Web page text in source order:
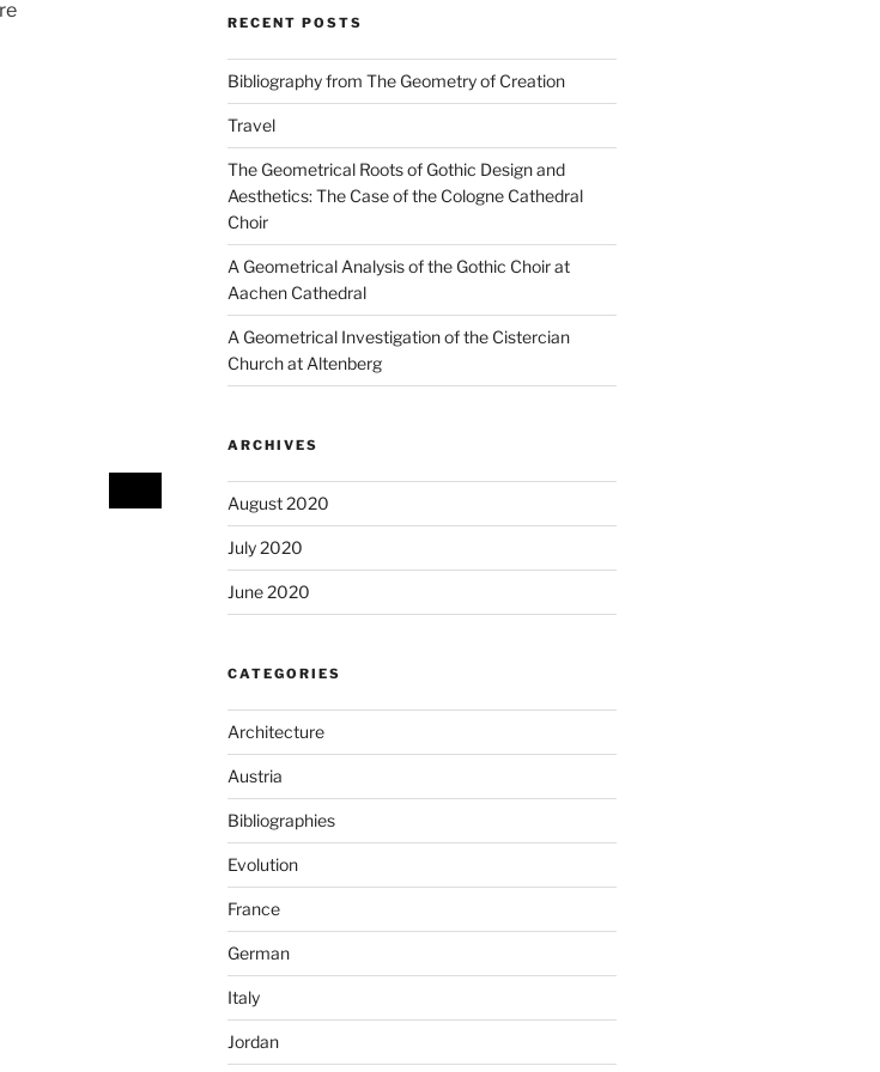
RECENT POSTS
Bibliography from The Geometry of Creation
Travel
The Geometrical Roots of Gothic Design and
Aesthetics: The Case of the Cologne Cathedral
Choir
A Geometrical Analysis of the Gothic Choir at
Aachen Cathedral
A Geometrical Investigation of the Cistercian
Church at Altenberg
ARCHIVES
August 2020
July 2020
June 2020
CATEGORIES
Architecture
Austria
Bibliographies
Evolution
France
German
Italy
Jordan